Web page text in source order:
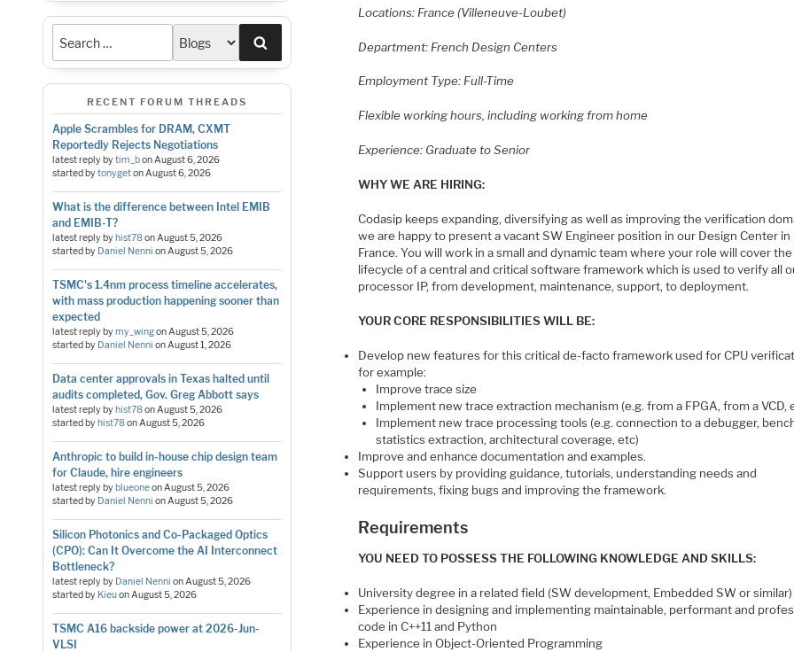
RECENT FORUM THREADS
Apple Scrambles for DRAM, CXMT
Reportedly Rejects Negotiations
latest reply bytim_bonAugust 6, 2026
started bytonygetonAugust 6, 2026
What is the difference between Intel EMIB
and EMIB-T?
latest reply byhist78onAugust 5, 2026
started by Daniel Nenni onAugust 5, 2026
TSMC's 1.4nm process timeline accelerates,
with mass production happening sooner than
expected
latest reply bymy_wingonAugust 5, 2026
started by Daniel Nenni onAugust 1, 2026
Data center approvals in Texas halted until
audits completed, Gov. Greg Abbott says
latest reply byhist78onAugust 5, 2026
started byhist78onAugust 5, 2026
Anthropic to build in-house chip design team
for Claude, hire engineers
latest reply byblueoneonAugust 5, 2026
started by Daniel Nenni onAugust 5, 2026
Silicon Photonics and Co-Packaged Optics
(CPO): Can It Overcome the AI Interconnect
Bottleneck?
latest reply by Daniel Nenni onAugust 5, 2026
started by KieuonAugust 5, 2026
TSMC A16 backside power at 2026-Jun-
VLSI
Locations: France (Villeneuve-Loubet)
Department: French Design Centers
Employment Type: Full-Time
Flexible working hours, including working from home
Experience: Graduate to Senior
WHY WE ARE HIRING:
Codasip keeps expanding, diversifying as well as improving the verification
we are happy to present a vacant SW Engineer position in our Design Center in
France. You will work in a small and dynamic team where your role will cover
lifecycle of a central and critical software framework which is used to verify all
processor IP, from development, maintenance, support, to deployment.
YOUR CORE RESPONSIBILITIES WILL BE:
Develop new features for this critical de-facto framework used for CPU
for example:
Improve trace size
Implement new trace extraction mechanism (e.g. from a FPGA, from a VCD,
Implement new trace processing tools (e.g. connection to a debugger,
statistics extraction, architectural coverage, etc)
Improve and enhance documentation and examples.
Support users by providing guidance, tutorials, understanding needs and
requirements, fixing bugs and improving the framework.
Requirements
YOU NEED TO POSSESS THE FOLLOWING KNOWLEDGE AND SKILLS:
University degree in a related field (SW development, Embedded SW or similar)
Experience in designing and implementing maintainable, performant and
code in C++11 and Python
Experience in Object-Oriented Programming